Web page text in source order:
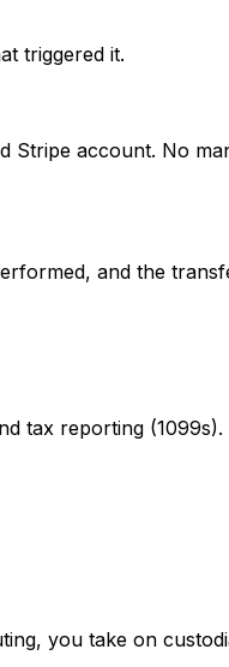
triggered it.
Stripe account. No
and the
tax reporting (1099s).
you take on